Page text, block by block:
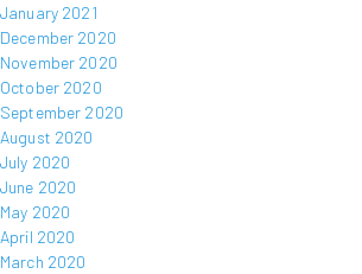
January 2021
December 2020
November 2020
October 2020
September 2020
August 2020
July 2020
June 2020
May 2020
April 2020
March 2020